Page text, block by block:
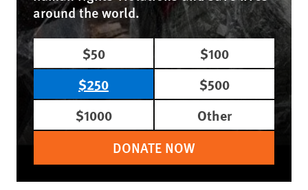
around the world.
$50
$100
$250
$500
$1000
Other
DONATE NOW